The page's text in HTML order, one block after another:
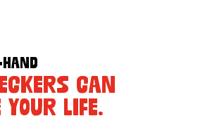
CAN
LIFE.